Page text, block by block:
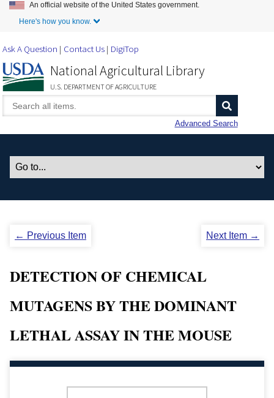
Skip to Main Content
An official website of the United States government.
Here's how you know.
Ask A Question Contact Us DigiTop
National Agricultural Library
U.S. DEPARTMENT OF AGRICULTURE
Advanced Search
← Previous Item Next Item →
DETECTION OF CHEMICAL
MUTAGENS BY THE DOMINANT
LETHAL ASSAY IN THE MOUSE